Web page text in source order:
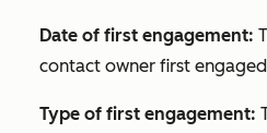
Date of first engagement:
contact owner first
Type of first engagement: